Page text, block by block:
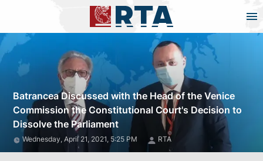
Batrancea Discussed with the Head of the Venice
Commission the Constitutional Court's Decision to
Dissolve the Parliament
Wednesday, April 21, 2021, 5:25 PM RTA